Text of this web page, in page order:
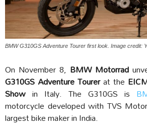
BMW G310GS Adventure Tourer first look. Image credit:
On November 8, BMW Motorrad
G310GS Adventure Tourerat the
Show in Italy. The G310GS is
motorcycle developed with TVS
largest bike maker in India.